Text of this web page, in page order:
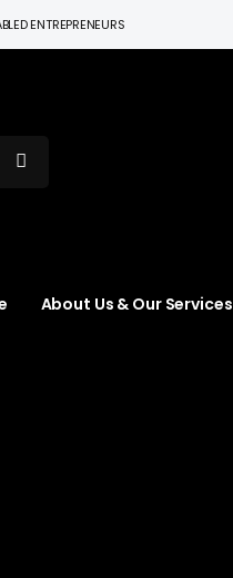
ENTREPRENEURS
About Us & Our Services